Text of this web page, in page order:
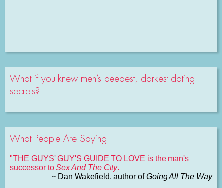
What if you knew men’s deepest, darkest dating
secrets?
What People Are Saying
"THE GUYS' GUY'S GUIDE TO LOVE is the man's
successor to Sex And The City.
~ Dan Wakefield, author ofGoing All The Way